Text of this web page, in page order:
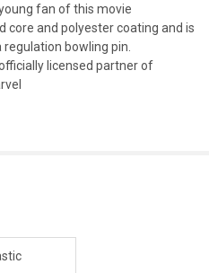
fan of this movie
core and polyester coating and is
bowling pin.
licensed partner of